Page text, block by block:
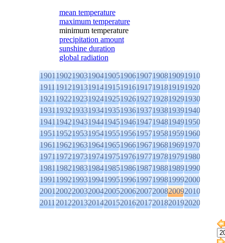
mean temperature
maximum temperature
minimum temperature
precipitation amount
sunshine duration
global radiation
1901190219031904190519061907190819091910
1911191219131914191519161917191819191920
1921192219231924192519261927192819291930
1931193219331934193519361937193819391940
1941194219431944194519461947194819491950
1951195219531954195519561957195819591960
1961196219631964196519661967196819691970
1971197219731974197519761977197819791980
1981198219831984198519861987198819891990
1991199219931994199519961997199819992000
2001200220032004200520062007200820092010
2011201220132014201520162017201820192020